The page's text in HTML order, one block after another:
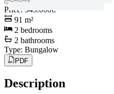
Price : 345.000€
91 m²
2 bedrooms
2 bathrooms
Type: Bungalow
PDF
Description